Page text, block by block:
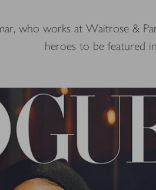
who works at Waitrose &
heroes to be featured